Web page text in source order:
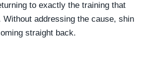
to exactly the training that
Without addressing the cause, shin
straight back.